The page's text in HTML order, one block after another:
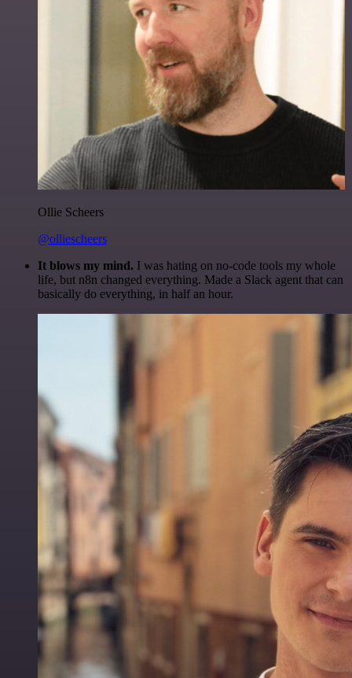
Ollie Scheers
@olliescheers
It blows my mind. I was hating on no-code tools my whole
life, but n8n changed everything. Made a Slack agent that can
basically do everything, in half an hour.